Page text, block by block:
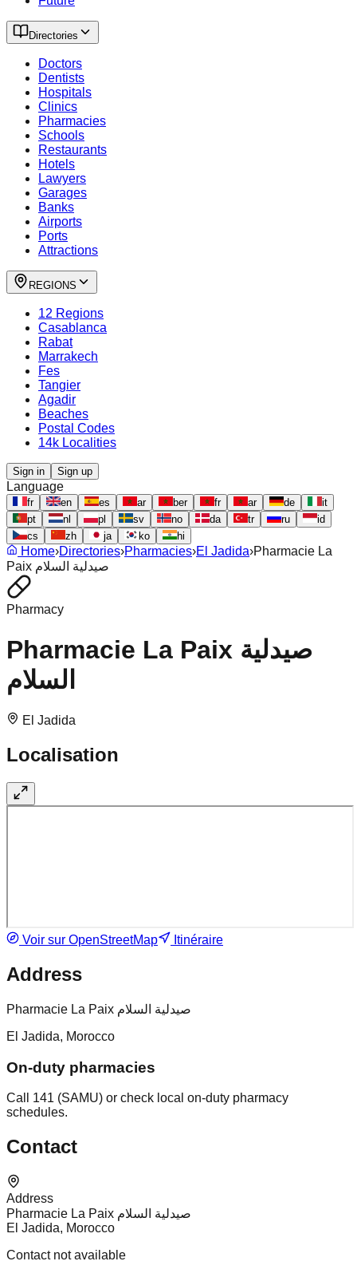
Directories
Doctors
Dentists
Hospitals
Clinics
Pharmacies
Schools
Restaurants
Hotels
Lawyers
Garages
Banks
Airports
Ports
Attractions
REGIONS
12 Regions
Casablanca
Rabat
Marrakech
Fes
Tangier
Agadir
Beaches
Postal Codes
14k Localities
Sign in Sign up
Language
fr en es ar ber fr ar de
it
pt
nl pl sv no da tr ru
id
cs
zh ja ko hi
Home›Directories›Pharmacies›El Jadida›Pharmacie La
Paix صيدلية السلام
Pharmacy
Pharmacie La Paix صيدلية
السلام
El Jadida
Localisation
Voir sur OpenStreetMap Itinéraire
Address
Pharmacie La Paix صيدلية السلام
El Jadida, Morocco
On-duty pharmacies
Call 141 (SAMU) or check local on-duty pharmacy
schedules.
Contact
Address
Pharmacie La Paix صيدلية السلام
El Jadida, Morocco
Contact not available